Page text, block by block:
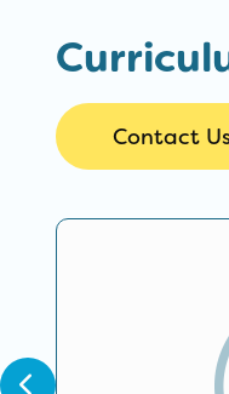
Contact